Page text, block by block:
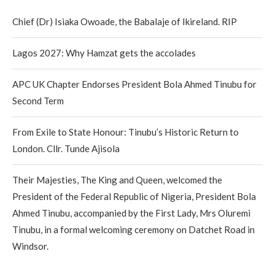
Chief (Dr) Isiaka Owoade, the Babalaje of Ikireland. RIP
Lagos 2027: Why Hamzat gets the accolades
APC UK Chapter Endorses President Bola Ahmed Tinubu for
Second Term
From Exile to State Honour: Tinubu’s Historic Return to
London. Cllr. Tunde Ajisola
Their Majesties, The King and Queen, welcomed the
President of the Federal Republic of Nigeria, President Bola
Ahmed Tinubu, accompanied by the First Lady, Mrs Oluremi
Tinubu, in a formal welcoming ceremony on Datchet Road in
Windsor.